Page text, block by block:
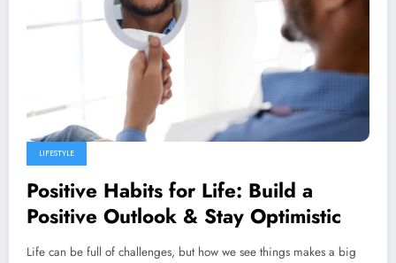
LIFESTYLE
Positive Habits for Life: Build a
Positive Outlook & Stay Optimistic
Life can be full of challenges, but how we see things makes a big